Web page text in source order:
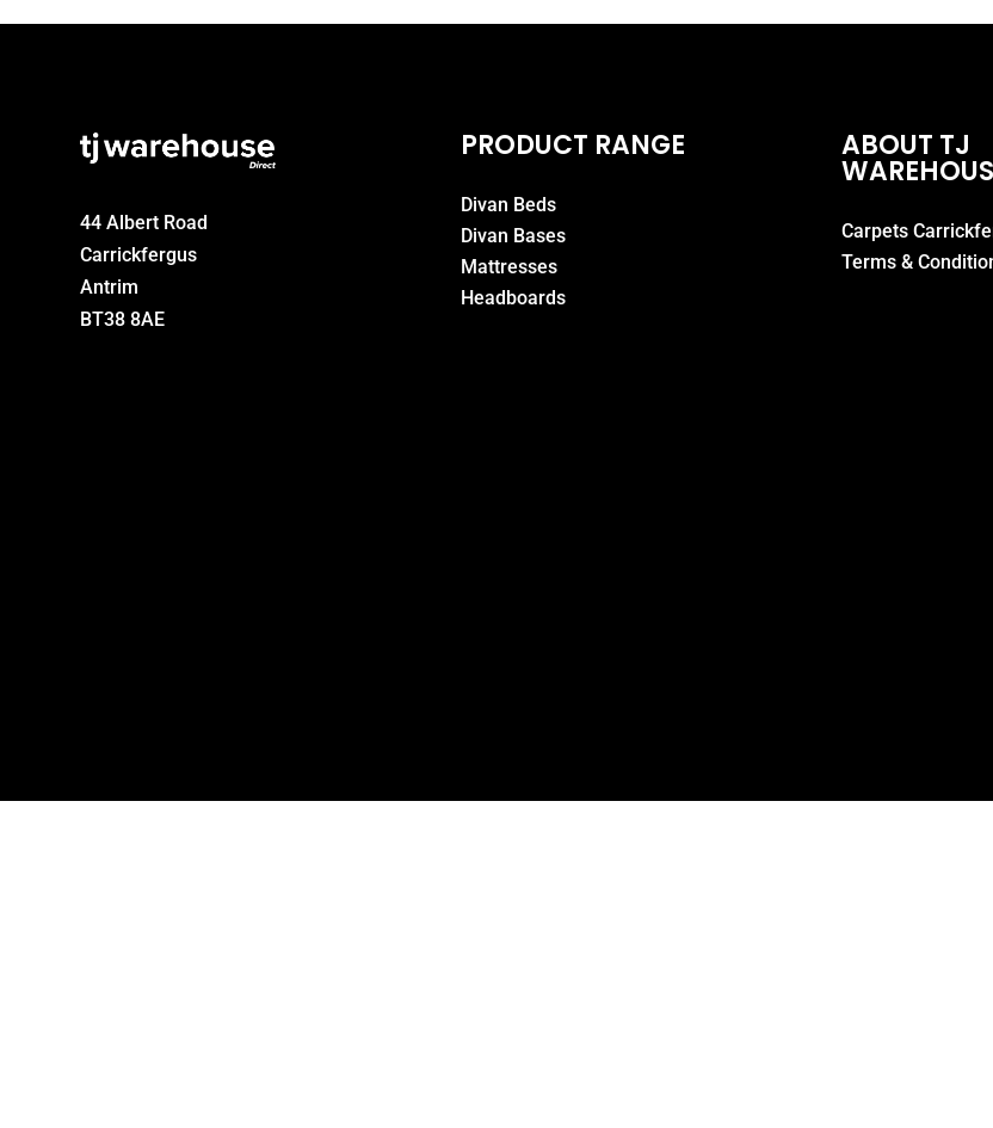
44 Albert Road
Carrickfergus
Antrim
BT38 8AE
PRODUCT RANGE
Divan Beds
Divan Bases
Mattresses
Headboards
ABOUT TJ
Carpets
Terms &